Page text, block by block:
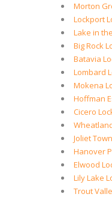
Morton
Lockport
Lake in
Big Rock
Batavia
Lombard
Mokena
Hoffman
Cicero
Joliet
Hanover
Elwood
Lily Lake
Trout